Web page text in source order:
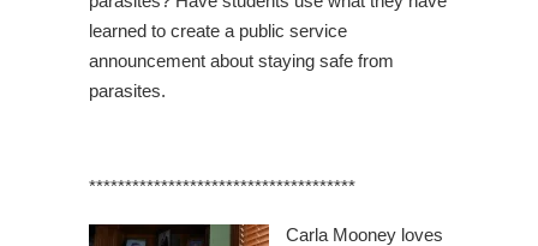
learned to create a public service
announcement about staying safe from
parasites.
*************************************
Carla Mooney loves